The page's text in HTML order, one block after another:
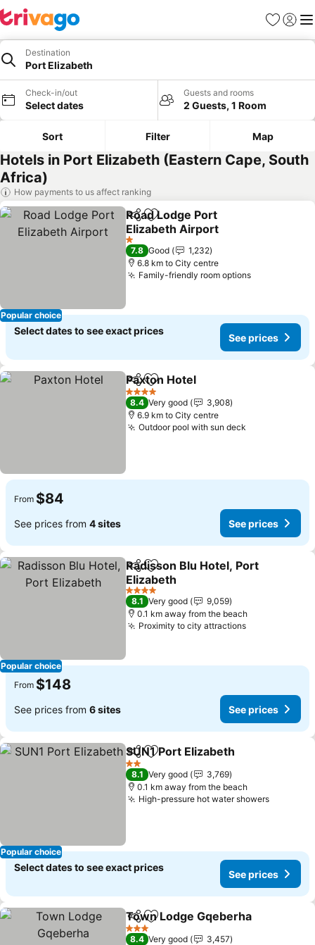
Favorites
Sign in
Destination
Port Elizabeth
Check-in/out
Select dates
Guests and rooms
2 Guests, 1 Room
Sort Filter Map
Hotels in Port Elizabeth (Eastern Cape, South
Africa)
How payments to us affect ranking
Popular choice
ShareAdd to favorites
Road Lodge Port
Elizabeth Airport
1 Stars
7.8 Good
1,232
6.8 km to City centre
Family-friendly room options
Select dates to see exact prices
See prices
ShareAdd to favorites
Paxton Hotel
4 Stars
8.4 Very good
3,908
6.9 km to City centre
Outdoor pool with sun deck
From $84
See prices from 4 sites See prices
Popular choice
ShareAdd to favorites
Radisson Blu Hotel, Port
Elizabeth
4 Stars
8.1 Very good
9,059
0.1 km away from the beach
Proximity to city attractions
From $148
See prices from 6 sites See prices
Popular choice
ShareAdd to favorites
SUN1 Port Elizabeth
2 Stars
8.1 Very good
3,769
0.1 km away from the beach
High-pressure hot water showers
Select dates to see exact prices
See prices
ShareAdd to favorites
Town Lodge Gqeberha
3 Stars
8.4 Very good
3,457